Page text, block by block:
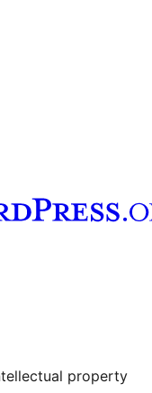
property